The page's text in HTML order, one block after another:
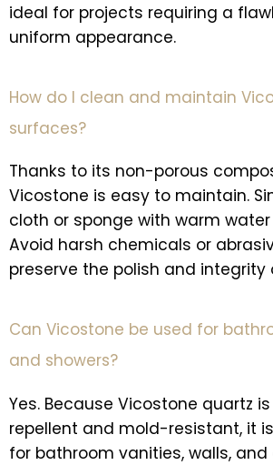
ideal for projects requiring a
uniform appearance.
How do I clean and maintain
surfaces?
Thanks to its non-porous
Vicostone is easy to maintain.
cloth or sponge with warm
Avoid harsh chemicals or
preserve the polish and
Can Vicostone be used for
and showers?
Yes. Because Vicostone quartz
repellent and mold-resistant, it
for bathroom vanities, walls,